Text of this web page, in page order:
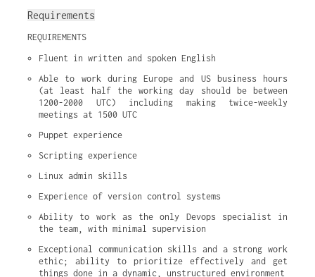
Requirements
REQUIREMENTS
Fluent in written and spoken English
Able to work during Europe and US business hours
(at least half the working day should be between
1200-2000 UTC) including making twice-weekly
meetings at 1500 UTC
Puppet experience
Scripting experience
Linux admin skills
Experience of version control systems
Ability to work as the only Devops specialist in
the team, with minimal supervision
Exceptional communication skills and a strong work
ethic; ability to prioritize effectively and get
things done in a dynamic, unstructured environment